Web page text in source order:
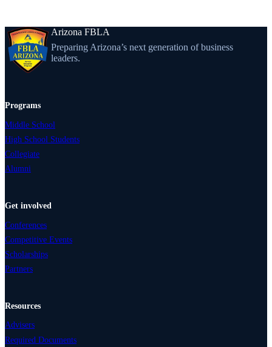
Arizona FBLA
Preparing Arizona’s next generation of business
leaders.
Programs
Middle School
High School Students
Collegiate
Alumni
Get involved
Conferences
Competitive Events
Scholarships
Partners
Resources
Advisers
Required Documents